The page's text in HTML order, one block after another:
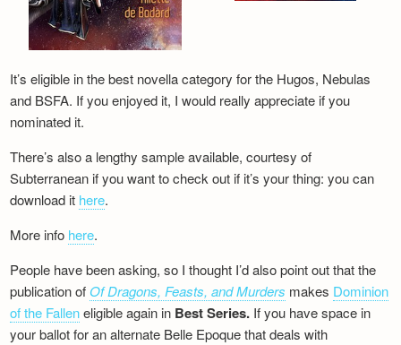
It’s eligible in the best novella category for the Hugos, Nebulas
and BSFA. If you enjoyed it, I would really appreciate if you
nominated it.
There’s also a lengthy sample available, courtesy of
Subterranean if you want to check out if it’s your thing: you can
download it here.
More info here.
People have been asking, so I thought I’d also point out that the
publication of Of Dragons, Feasts, and Murders makes Dominion
of the Falleneligible again in Best Series. If you have space in
your ballot for an alternate Belle Epoque that deals with